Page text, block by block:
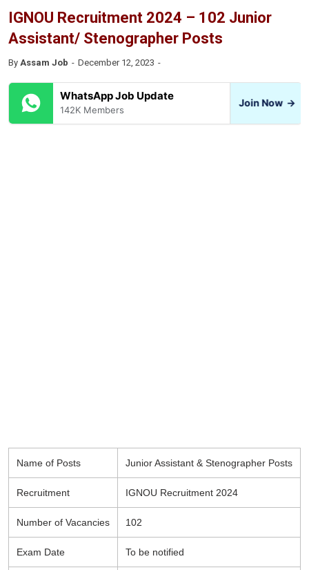
IGNOU Recruitment 2024 – 102 Junior
Assistant/ Stenographer Posts
By Assam Job December 12, 2023
WhatsApp Job Update
142K Members
Join Now →
Name of Posts Junior Assistant & Stenographer Posts
Recruitment IGNOU Recruitment 2024
Number of Vacancies 102
Exam Date To be notified